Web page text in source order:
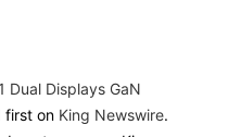
Dual Displays GaN
first on King Newswire.